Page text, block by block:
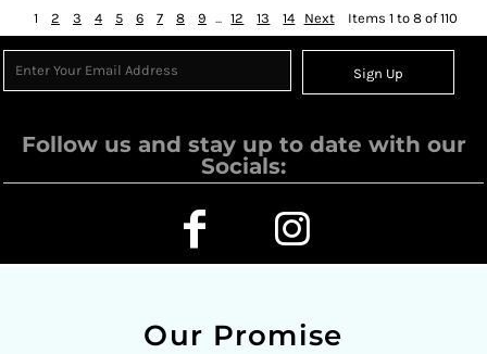
1 2 3 4 5 6 7 8 9 ... 12 13 14 Next Items 1 to 8 of 110
Sign Up
Follow us and stay up to date with our
Socials:
Our Promise